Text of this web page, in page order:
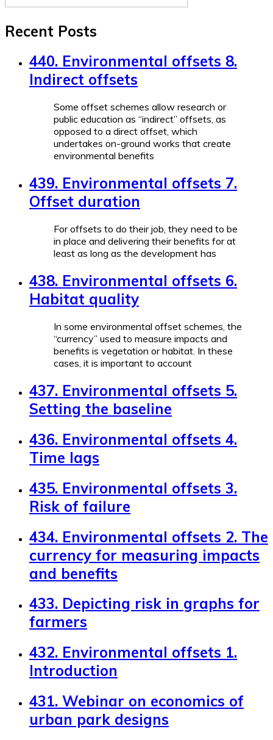
Recent Posts
440. Environmental offsets 8.
Indirect offsets
Some offset schemes allow research or
public education as “indirect” offsets, as
opposed to a direct offset, which
undertakes on-ground works that create
environmental benefits
439. Environmental offsets 7.
Offset duration
For offsets to do their job, they need to be
in place and delivering their benefits for at
least as long as the development has
438. Environmental offsets 6.
Habitat quality
In some environmental offset schemes, the
“currency” used to measure impacts and
benefits is vegetation or habitat. In these
cases, it is important to account
437. Environmental offsets 5.
Setting the baseline
436. Environmental offsets 4.
Time lags
435. Environmental offsets 3.
Risk of failure
434. Environmental offsets 2. The
currency for measuring impacts
and benefits
433. Depicting risk in graphs for
farmers
432. Environmental offsets 1.
Introduction
431. Webinar on economics of
urban park designs